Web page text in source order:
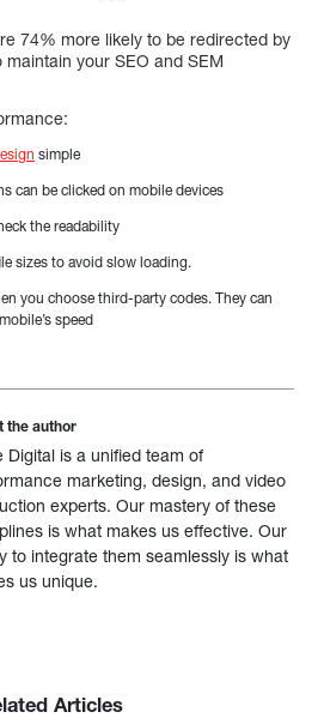
74% more likely to be redirected by
your SEO and SEM
simple
can be clicked on mobile devices
the readability
sizes to avoid slow loading.
you choose third-party codes. They can
speed
the author
Digital is a unified team of
marketing, design, and video
experts. Our mastery of these
is what makes us effective. Our
to integrate them seamlessly is what
us unique.
Articles